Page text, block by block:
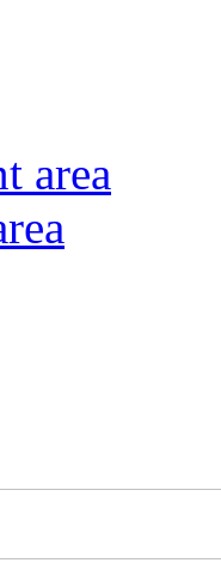
area